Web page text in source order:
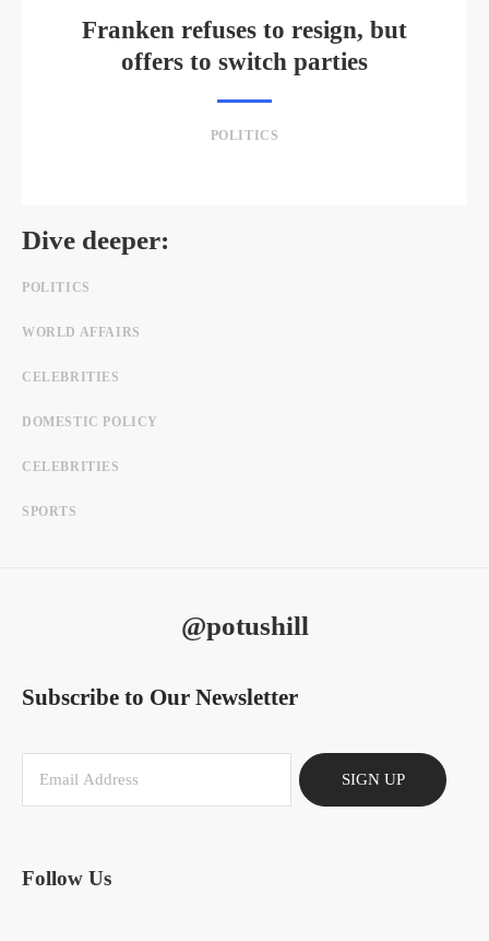
Franken refuses to resign, but
offers to switch parties
POLITICS
Dive deeper:
POLITICS
WORLD AFFAIRS
CELEBRITIES
DOMESTIC POLICY
CELEBRITIES
SPORTS
@potushill
Subscribe to Our Newsletter
SIGN UP
Follow Us